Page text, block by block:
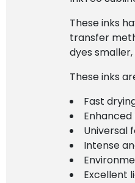
These inks
transfer
dyes
These inks
Fast
Universal
Intense
Excellent